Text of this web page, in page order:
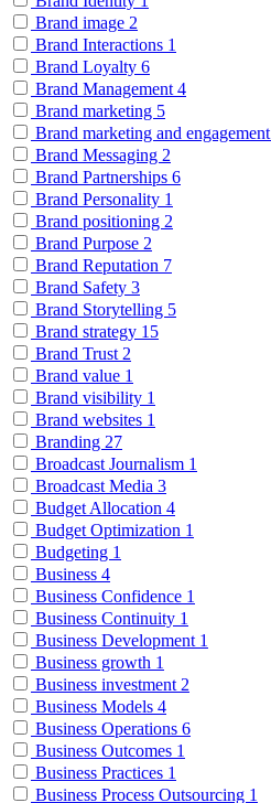
Brand image 2
Brand Interactions 1
Brand Loyalty 6
Brand Management 4
Brand marketing 5
Brand marketing and engagement
Brand Messaging 2
Brand Partnerships 6
Brand Personality 1
Brand positioning 2
Brand Purpose 2
Brand Reputation 7
Brand Safety 3
Brand Storytelling 5
Brand strategy 15
Brand Trust 2
Brand value 1
Brand visibility 1
Brand websites 1
Branding 27
Broadcast Journalism 1
Broadcast Media 3
Budget Allocation 4
Budget Optimization 1
Budgeting 1
Business 4
Business Confidence 1
Business Continuity 1
Business Development 1
Business growth 1
Business investment 2
Business Models 4
Business Operations 6
Business Outcomes 1
Business Practices 1
Business Process Outsourcing 1